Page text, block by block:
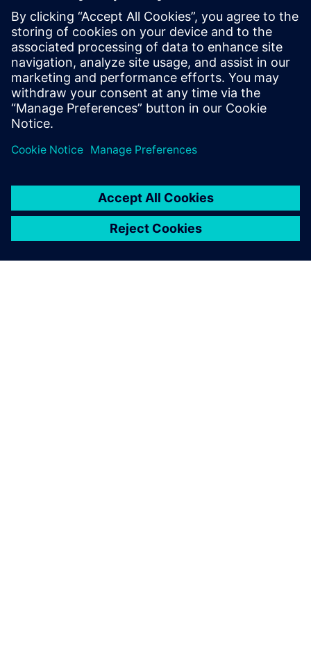
and Masters in Chemical Engineering and
a Doctorate in Natural Sciences from
University of Heidelberg, Germany. He
serves on the technology operating
council of AICHE and is a member of
ASME, ACS and Society of Chemical
Engineering Japan.